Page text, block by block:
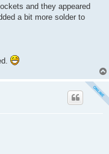
and they appeared
a bit more solder to